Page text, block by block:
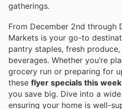
gatherings.
From December 2nd through
Markets is your go-to
pantry staples, fresh
beverages. Whether you’re
grocery run or preparing for
these flyer specials this week
you save big. Dive into a
ensuring your home is well-